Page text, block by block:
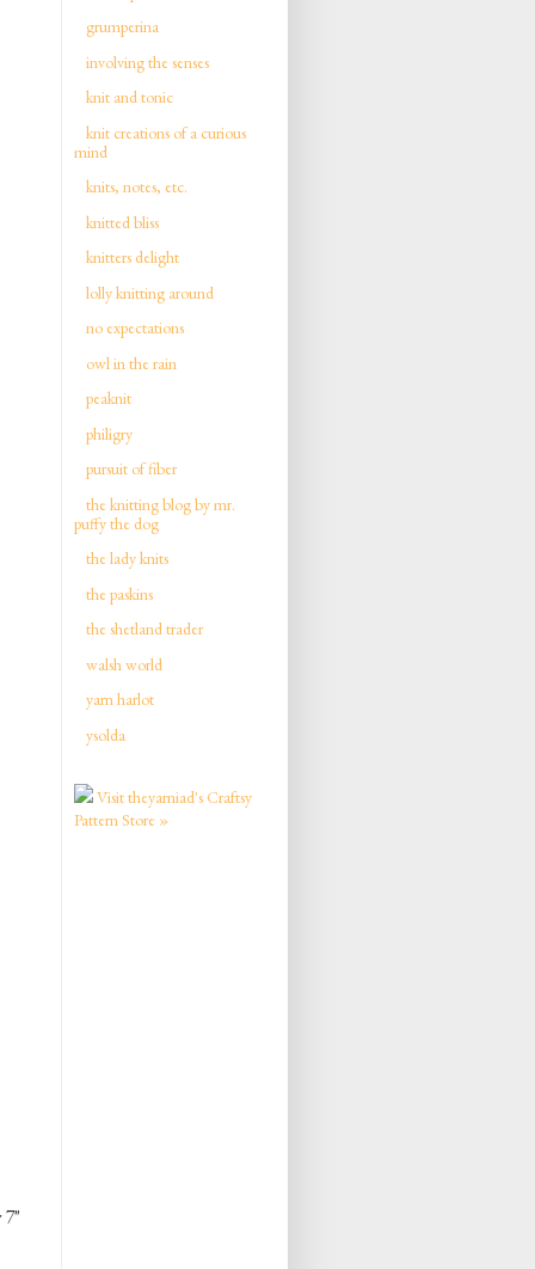
7"
grumperina
involving the senses
knit and tonic
knit creations of a curious
mind
knits, notes, etc.
knitted bliss
knitters delight
lolly knitting around
no expectations
owl in the rain
peaknit
philigry
pursuit of fiber
the knitting blog by mr.
puffy the dog
the lady knits
the paskins
the shetland trader
walsh world
yarn harlot
ysolda
Visit theyarniad's Craftsy
Pattern Store »